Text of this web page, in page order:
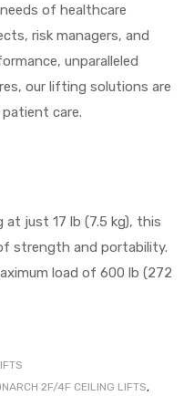
of healthcare
risk managers, and
unparalleled
our lifting solutions are
care.
at just 17 lb (7.5 kg), this
strength and portability.
load of 600 lb (272
2F/4F CEILING LIFTS,